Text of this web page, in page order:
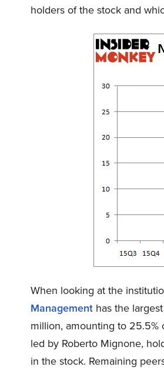
holders of the stock and
When looking at the
Management has the
million, amounting to 25.5%
led by Roberto Mignone,
in the stock. Remaining